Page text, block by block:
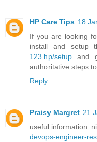
HP Care Tips 18
If you are looking
install and setup
123.hp/setup and
authoritative steps
Reply
Praisy Margret 21
useful
devops-engineer-